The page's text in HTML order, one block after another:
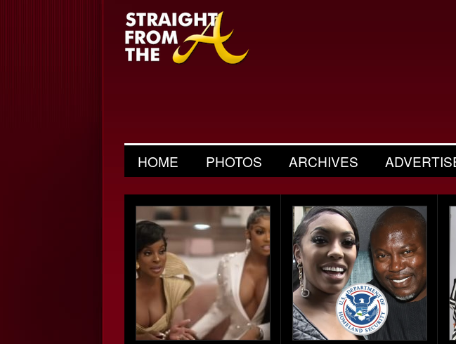
HOME PHOTOS ARCHIVES